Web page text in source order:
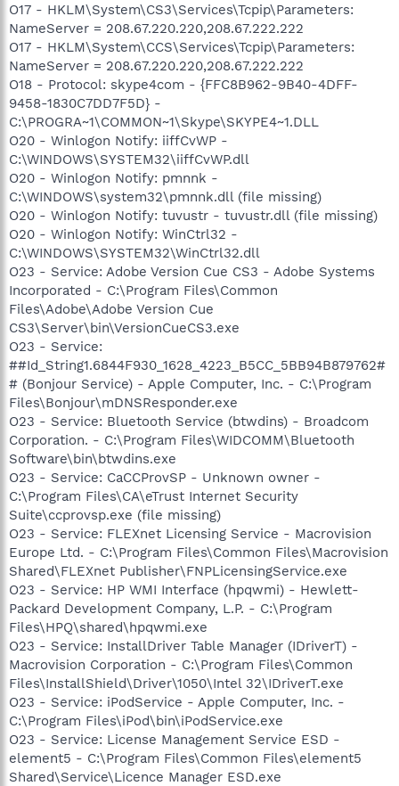
O17 - HKLM\System\CS3\Services\Tcpip\Parameters:
NameServer = 208.67.220.220,208.67.222.222
O17 - HKLM\System\CCS\Services\Tcpip\Parameters:
NameServer = 208.67.220.220,208.67.222.222
O18 - Protocol: skype4com - {FFC8B962-9B40-4DFF-
9458-1830C7DD7F5D} -
C:\PROGRA~1\COMMON~1\Skype\SKYPE4~1.DLL
O20 - Winlogon Notify: iiffCvWP -
C:\WINDOWS\SYSTEM32\iiffCvWP.dll
O20 - Winlogon Notify: pmnnk -
C:\WINDOWS\system32\pmnnk.dll (file missing)
O20 - Winlogon Notify: tuvustr - tuvustr.dll (file missing)
O20 - Winlogon Notify: WinCtrl32 -
C:\WINDOWS\SYSTEM32\WinCtrl32.dll
O23 - Service: Adobe Version Cue CS3 - Adobe Systems
Incorporated - C:\Program Files\Common
Files\Adobe\Adobe Version Cue
CS3\Server\bin\VersionCueCS3.exe
O23 - Service:
##Id_String1.6844F930_1628_4223_B5CC_5BB94B879762#
# (Bonjour Service) - Apple Computer, Inc. - C:\Program
Files\Bonjour\mDNSResponder.exe
O23 - Service: Bluetooth Service (btwdins) - Broadcom
Corporation. - C:\Program Files\WIDCOMM\Bluetooth
Software\bin\btwdins.exe
O23 - Service: CaCCProvSP - Unknown owner -
C:\Program Files\CA\eTrust Internet Security
Suite\ccprovsp.exe (file missing)
O23 - Service: FLEXnet Licensing Service - Macrovision
Europe Ltd. - C:\Program Files\Common Files\Macrovision
Shared\FLEXnet Publisher\FNPLicensingService.exe
O23 - Service: HP WMI Interface (hpqwmi) - Hewlett-
Packard Development Company, L.P. - C:\Program
Files\HPQ\shared\hpqwmi.exe
O23 - Service: InstallDriver Table Manager (IDriverT) -
Macrovision Corporation - C:\Program Files\Common
Files\InstallShield\Driver\1050\Intel 32\IDriverT.exe
O23 - Service: iPodService - Apple Computer, Inc. -
C:\Program Files\iPod\bin\iPodService.exe
O23 - Service: License Management Service ESD -
element5 - C:\Program Files\Common Files\element5
Shared\Service\Licence Manager ESD.exe